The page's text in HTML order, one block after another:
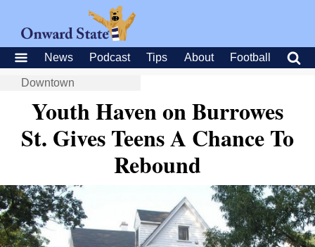
News Podcast Tips About Football
Downtown
Youth Haven on Burrowes
St. Gives Teens A Chance To
Rebound